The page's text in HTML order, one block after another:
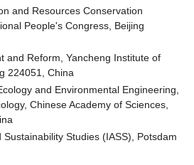
and Resources Conservation
People's Congress, Beijing
and Reform, Yancheng Institute of
224051, China
and Environmental Engineering,
Chinese Academy of Sciences,
Sustainability Studies (IASS), Potsdam